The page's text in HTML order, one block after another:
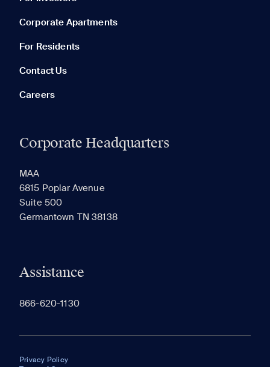
Corporate Apartments
For Residents
Contact Us
Careers
Corporate Headquarters
MAA
6815 Poplar Avenue
Suite 500
Germantown TN 38138
Assistance
866-620-1130
Privacy Policy